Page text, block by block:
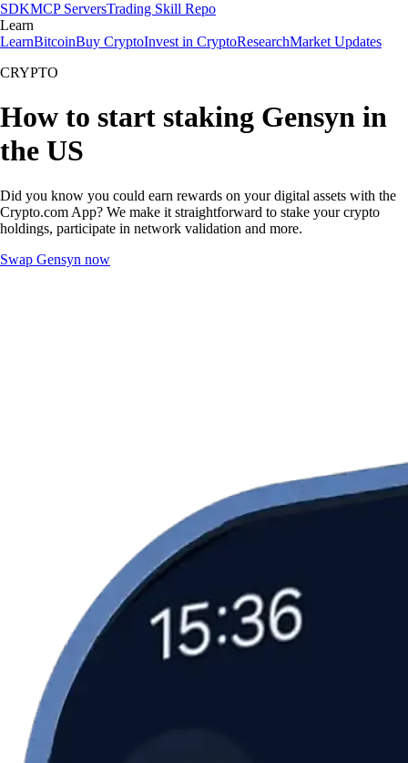
SDKMCP ServersTrading Skill Repo
Learn
LearnBitcoinBuy CryptoInvest in CryptoResearchMarket Updates
CRYPTO
How to start staking Gensyn in
the US
Did you know you could earn rewards on your digital assets with the
Crypto.com App? We make it straightforward to stake your crypto
holdings, participate in network validation and more.
Swap Gensyn now